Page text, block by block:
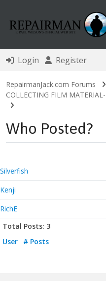
Login Register
RepairmanJack.com Forums
COLLECTING FILM
Who Posted?
Silverfish
Kenji
RichE
Total Posts: 3
User
# Posts